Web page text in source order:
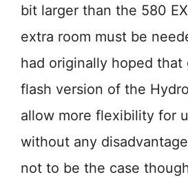
bit larger than the 580
extra room must be
had originally hoped
flash version of the
allow more flexibility for
without any
not to be the case